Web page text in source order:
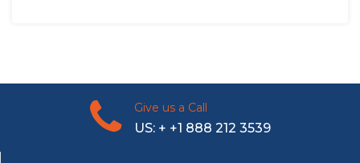
Give us a Call
US: + +1 888 212 3539